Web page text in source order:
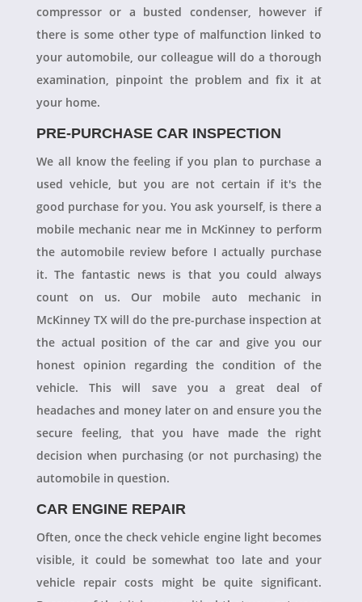
compressor or a busted condenser, however if
there is some other type of malfunction linked to
your automobile, our colleague will do a thorough
examination, pinpoint the problem and fix it at
your home.
PRE-PURCHASE CAR INSPECTION
We all know the feeling if you plan to purchase a
used vehicle, but you are not certain if it's the
good purchase for you. You ask yourself, is there a
mobile mechanic near me in McKinney to perform
the automobile review before I actually purchase
it. The fantastic news is that you could always
count on us. Our mobile auto mechanic in
McKinney TX will do the pre-purchase inspection at
the actual position of the car and give you our
honest opinion regarding the condition of the
vehicle. This will save you a great deal of
headaches and money later on and ensure you the
secure feeling, that you have made the right
decision when purchasing (or not purchasing) the
automobile in question.
CAR ENGINE REPAIR
Often, once the check vehicle engine light becomes
visible, it could be somewhat too late and your
vehicle repair costs might be quite significant.